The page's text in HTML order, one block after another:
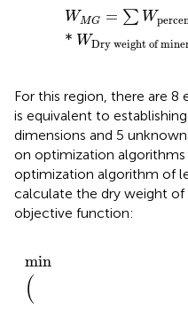
WMG = ∑ W
* WDry weight of
G=∑ percentage
For this region, there are 8
is equivalent to
dimensions and 5
on optimization algorithms
optimization algorithm of
calculate the dry weight
objective function:
min
(
min